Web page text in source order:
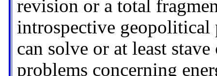
revision or a total
introspective geopolitical
can solve or at least
problems concerning